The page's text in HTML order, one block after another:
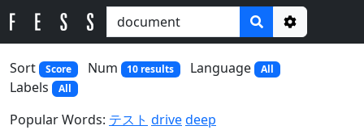
Options
Sort
Score Num 10 results Language All
Labels All
Popular Words: テスト drivedeep